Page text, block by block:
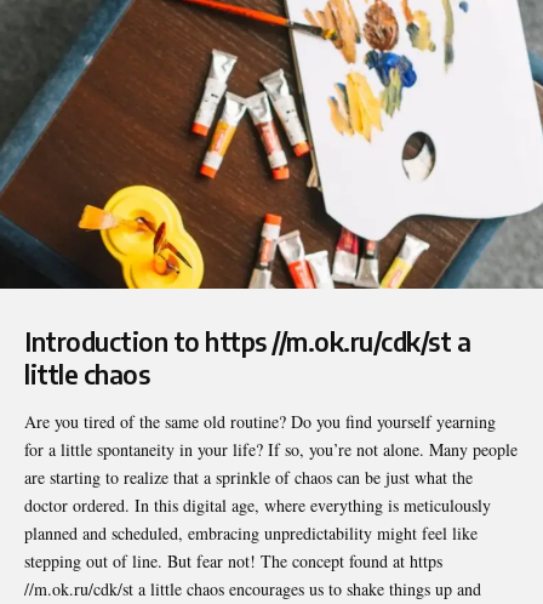
Introduction to https //m.ok.ru/cdk/st a
little chaos
Are you tired of the same old routine? Do you find yourself yearning
for a little spontaneity in your life? If so, you’re not alone. Many people
are starting to realize that a sprinkle of chaos can be just what the
doctor ordered. In this digital age, where everything is meticulously
planned and scheduled, embracing unpredictability might feel like
stepping out of line. But fear not! The concept found at https
//m.ok.ru/cdk/st a little chaos encourages us to shake things up and